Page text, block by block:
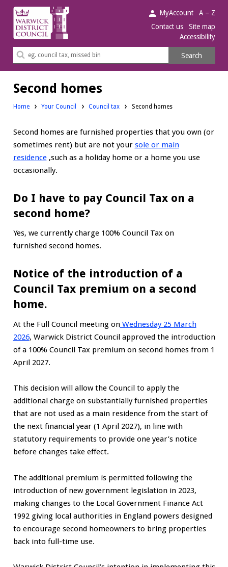
Warwick
District
Council.
MyAccount
A – Z
Contact us
Site map
Accessibility
Search
Search
Second homes
Home Your Council Council tax Second homes
Second homes are furnished properties that you own (or
sometimes rent) but are not your sole or main
residence,such as a holiday home or a home you use
occasionally.
Do I have to pay Council Tax on a
second home?
Yes, we currently charge 100% Council Tax on
furnished second homes.
Notice of the introduction of a
Council Tax premium on a second
home.
At the Full Council meeting onWednesday 25 March
2026, Warwick District Council approved the introduction
of a 100% Council Tax premium on second homes from 1
April 2027.
This decision will allow the Council to apply the
additional charge on substantially furnished properties
that are not used as a main residence from the start of
the next financial year (1 April 2027), in line with
statutory requirements to provide one year’s notice
before changes take effect.
The additional premium is permitted following the
introduction of new government legislation in 2023,
making changes to the Local Government Finance Act
1992 giving local authorities in England powers designed
to encourage second homeowners to bring properties
back into full-time use.